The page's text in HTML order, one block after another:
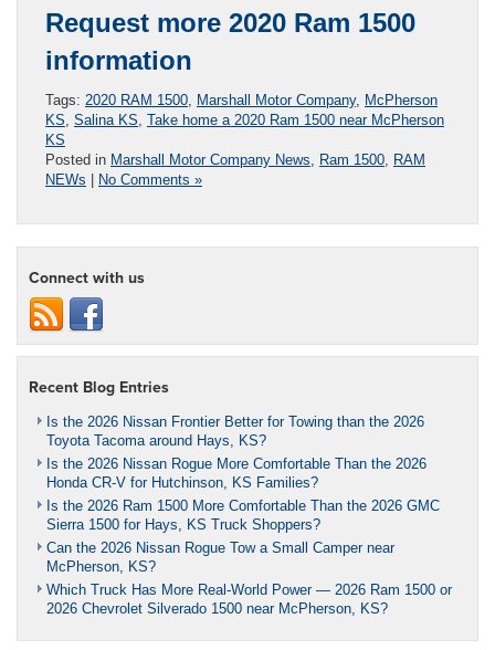
Request more 2020 Ram 1500
information
Tags: 2020 RAM 1500 Marshall Motor Company, McPherson
KS Salina KS Take home a 2020 Ram 1500 near McPherson
KS
Posted in Marshall Motor Company News Ram 1500
RAM
NEWs
No Comments »
Connect with us
Recent Blog Entries
Is the 2026 Nissan Frontier Better for Towing than the 2026
Toyota Tacoma around Hays, KS?
Is the 2026 Nissan Rogue More Comfortable Than the 2026
Honda CR-V for Hutchinson, KS Families?
Is the 2026 Ram 1500 More Comfortable Than the 2026 GMC
Sierra 1500 for Hays, KS Truck Shoppers?
Can the 2026 Nissan Rogue Tow a Small Camper near
McPherson, KS?
Which Truck Has More Real-World Power — 2026 Ram 1500 or
2026 Chevrolet Silverado 1500 near McPherson, KS?